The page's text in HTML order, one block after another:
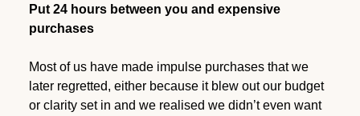
Put 24 hours between you and expensive
purchases
Most of us have made impulse purchases that we
later regretted, either because it blew out our budget
or clarity set in and we realised we didn’t even want